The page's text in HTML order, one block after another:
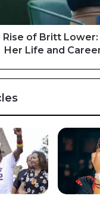
Rise of Britt
Her Life and